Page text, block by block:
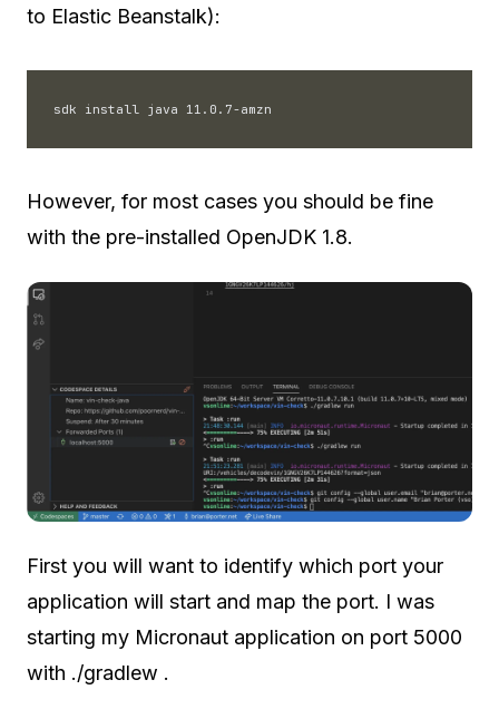
to Elastic Beanstalk):
However, for most cases you should be fine
with the pre-installed OpenJDK 1.8.
First you will want to identify which port your
application will start and map the port. I was
starting my Micronaut application on port 5000
with ./gradlew .